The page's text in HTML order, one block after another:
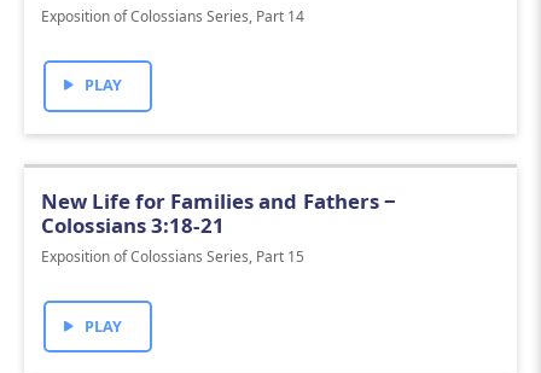
Exposition of Colossians Series, Part 14
PLAY
New Life for Families and Fathers ‒
Colossians 3:18-21
Exposition of Colossians Series, Part 15
PLAY